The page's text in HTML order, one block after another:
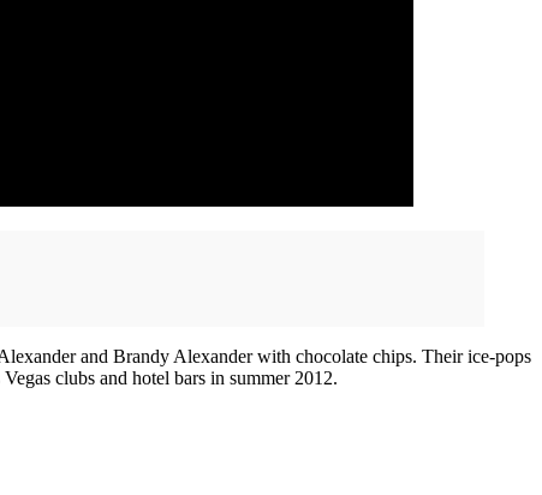
and Brandy Alexander with chocolate chips. Their ice-pops
clubs and hotel bars in summer 2012.